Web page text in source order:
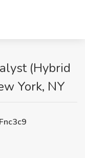
(Hybrid
York, NY